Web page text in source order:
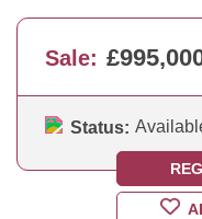
Sale:
Status: